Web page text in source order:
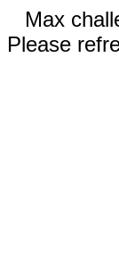
Max
Please